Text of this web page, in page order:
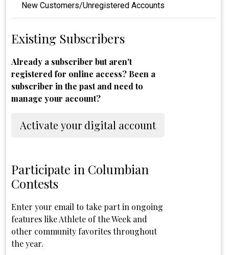
New Customers/Unregistered Accounts
Existing Subscribers
Already a subscriber but aren't
registered for online access? Been a
subscriber in the past and need to
manage your account?
Activate your digital account
Participate in Columbian
Contests
Enter your email to take part in ongoing
features like Athlete of the Week and
other community favorites throughout
the year.